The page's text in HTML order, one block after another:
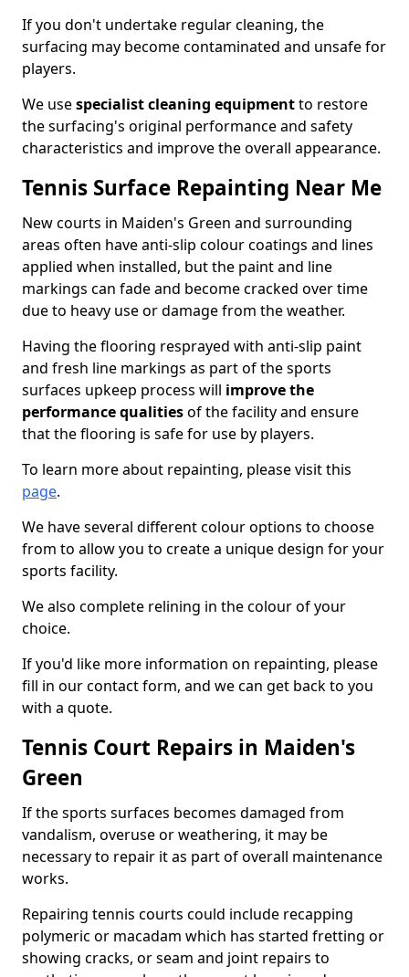
If you don't undertake regular cleaning, the
surfacing may become contaminated and unsafe for
players.
We usespecialist cleaning equipmentto restore
the surfacing's original performance and safety
characteristics and improve the overall appearance.
Tennis Surface Repainting Near Me
New courts in Maiden's Green and surrounding
areas often have anti-slip colour coatings and lines
applied when installed, but the paint and line
markings can fade and become cracked over time
due to heavy use or damage from the weather.
Having the flooring resprayed with anti-slip paint
and fresh line markings as part of the sports
surfaces upkeep process will improve the
performance qualitiesof the facility and ensure
that the flooring is safe for use by players.
To learn more about repainting, please visit this
page.
We have several different colour options to choose
from to allow you to create a unique design for your
sports facility.
We also complete relining in the colour of your
choice.
If you'd like more information on repainting, please
fill in our contact form, and we can get back to you
with a quote.
Tennis Court Repairs in Maiden's
Green
If the sports surfaces becomes damaged from
vandalism, overuse or weathering, it may be
necessary to repair it as part of overall maintenance
works.
Repairing tennis courts could include recapping
polymeric or macadam which has started fretting or
showing cracks, or seam and joint repairs to